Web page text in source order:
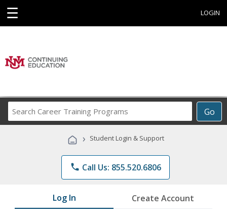
☰ LOGIN
Go
Career
Programs
› Student Login & Support
phone Call Us: 855.520.6806
Log In Create Account